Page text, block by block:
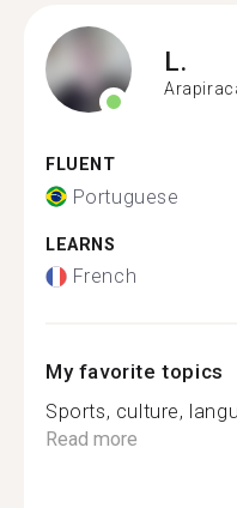
L.
FLUENT
Portuguese
LEARNS
French
My favorite topics
Sports, culture,
Read more